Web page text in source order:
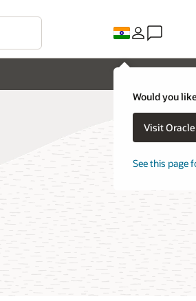
Would you
Visit
See this page